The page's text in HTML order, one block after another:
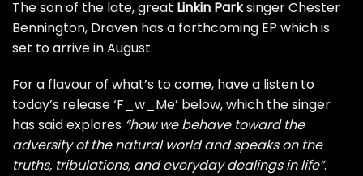
The son of the late, great Linkin Parksinger Chester
Bennington, Draven has a forthcoming EP which is
set to arrive in August.
For a flavour of what’s to come, have a listen to
today’s release ‘F_w_Me’ below, which the singer
has said explores “how we behave toward the
adversity of the natural world and speaks on the
truths, tribulations, and everyday dealings in life”.